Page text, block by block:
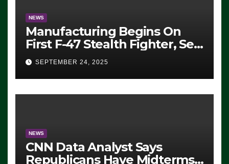
NEWS
Manufacturing Begins On
First F-47 Stealth Fighter, Set
For 2028 Rollout
SEPTEMBER 24, 2025
NEWS
CNN Data Analyst Says
Republicans Have Midterms